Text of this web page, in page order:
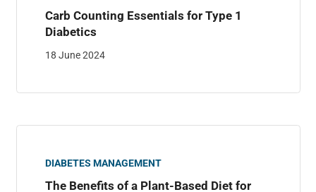
Carb Counting Essentials for Type 1
Diabetics
18 June 2024
DIABETES MANAGEMENT
The Benefits of a Plant-Based Diet for